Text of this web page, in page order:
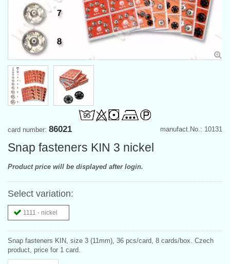
manufact.No.: 10131
card number: 86021
Snap fasteners KIN 3 nickel
Product price will be displayed after login.
Select variation:
1111 - nickel
Snap fasteners KIN, size 3 (11mm), 36 pcs/card, 8 cards/box. Czech
product, price for 1 card.